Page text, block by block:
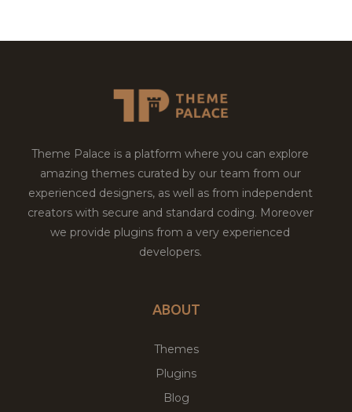
Theme Palace is a platform where you can explore
amazing themes curated by our team from our
experienced designers, as well as from independent
creators with secure and standard coding. Moreover
we provide plugins from a very experienced
developers.
ABOUT
Themes
Plugins
Blog